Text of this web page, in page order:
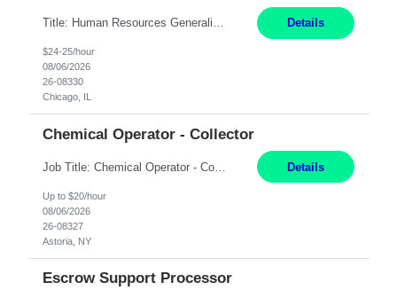
Title: Human Resources Generalist I Location: Chicago, IL Hours: 7:00 am - 4:00 pm pay rate: $25/hr Key Responsibilities/ Tasks Drive projects/ tasks in service of improvement of Time & Attendance Processes at the site; Drive projects related to streamlining and harmonizing I-9 process Create SOPs and build T&A capabilities within site for managers to own and drive... Details
$24-25/hour
08/06/2026
26-08330
Chicago, IL
Chemical Operator - Collector
Job Title: Chemical Operator - Collector Location: Astoria, NY Duration: 6 Months Summary: Drive a company vehicle to collect water samples from customer sites. Requirements: Valid driver's license is required. Good driving record. Details
Up to $20/hour
08/06/2026
26-08327
Astoria, NY
Escrow Support Processor